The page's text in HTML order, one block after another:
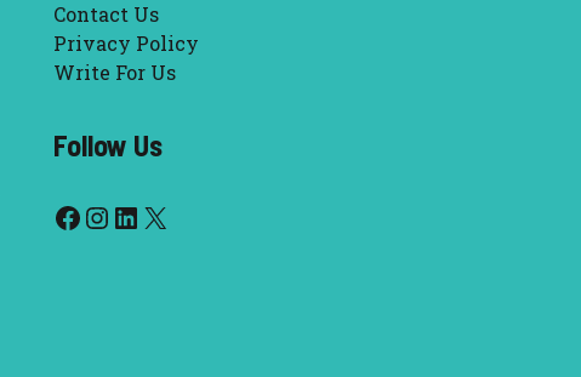
Contact Us
Privacy Policy
Write For Us
Follow Us
Facebook
Instagram
LinkedIn
X